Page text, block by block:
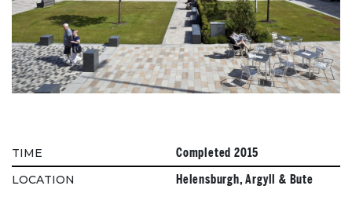
TIME Completed 2015
LOCATION Helensburgh, Argyll & Bute